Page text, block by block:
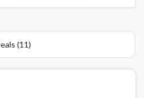
(11)